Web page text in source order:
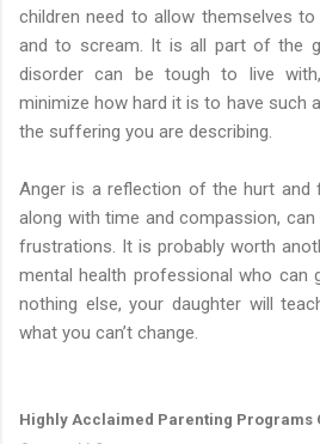
children need to allow themselves to
and to scream. It is all part of the
disorder can be tough to live
minimize how hard it is to have such
the suffering you are describing.
Anger is a reflection of the hurt and
along with time and compassion,
frustrations. It is probably worth
mental health professional who can
nothing else, your daughter will
what you can’t change.
Highly Acclaimed Parenting Programs